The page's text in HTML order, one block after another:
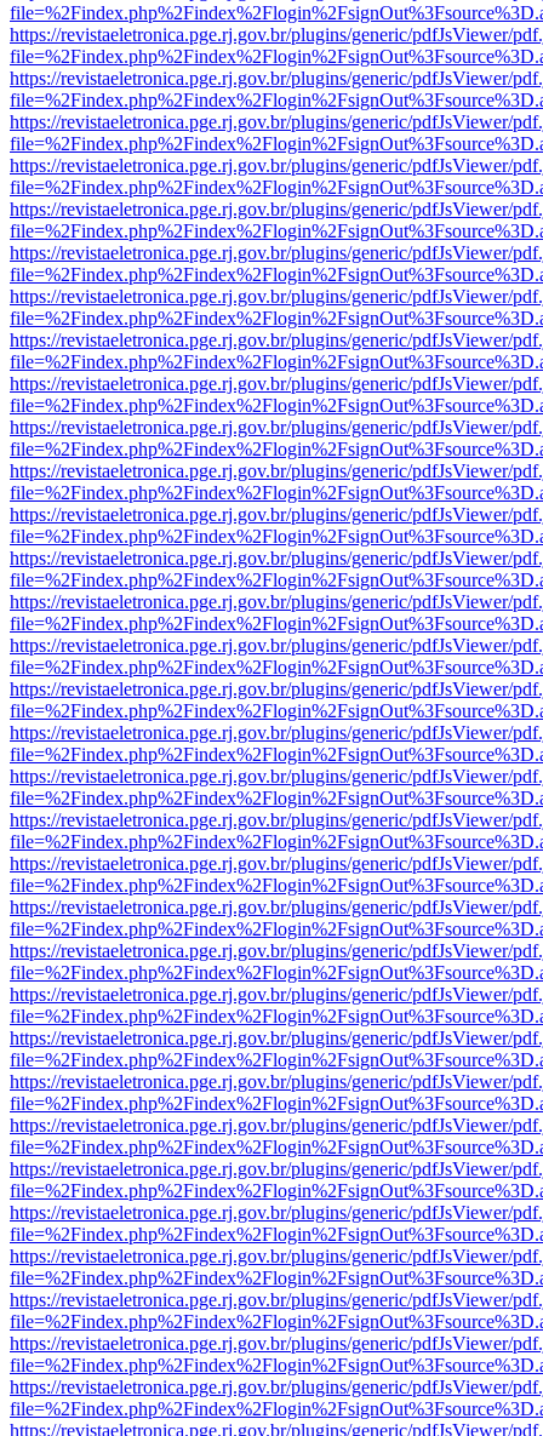
https://revistaeletronica.pge.rj.gov.br/plugins/generic/pdfJsViewer/
https://revistaeletronica.pge.rj.gov.br/plugins/generic/pdfJsViewer/
https://revistaeletronica.pge.rj.gov.br/plugins/generic/pdfJsViewer/
https://revistaeletronica.pge.rj.gov.br/plugins/generic/pdfJsViewer/
https://revistaeletronica.pge.rj.gov.br/plugins/generic/pdfJsViewer/
https://revistaeletronica.pge.rj.gov.br/plugins/generic/pdfJsViewer/
https://revistaeletronica.pge.rj.gov.br/plugins/generic/pdfJsViewer/
https://revistaeletronica.pge.rj.gov.br/plugins/generic/pdfJsViewer/
https://revistaeletronica.pge.rj.gov.br/plugins/generic/pdfJsViewer/
https://revistaeletronica.pge.rj.gov.br/plugins/generic/pdfJsViewer/
https://revistaeletronica.pge.rj.gov.br/plugins/generic/pdfJsViewer/
https://revistaeletronica.pge.rj.gov.br/plugins/generic/pdfJsViewer/
https://revistaeletronica.pge.rj.gov.br/plugins/generic/pdfJsViewer/
https://revistaeletronica.pge.rj.gov.br/plugins/generic/pdfJsViewer/
https://revistaeletronica.pge.rj.gov.br/plugins/generic/pdfJsViewer/
https://revistaeletronica.pge.rj.gov.br/plugins/generic/pdfJsViewer/
https://revistaeletronica.pge.rj.gov.br/plugins/generic/pdfJsViewer/
https://revistaeletronica.pge.rj.gov.br/plugins/generic/pdfJsViewer/
https://revistaeletronica.pge.rj.gov.br/plugins/generic/pdfJsViewer/
https://revistaeletronica.pge.rj.gov.br/plugins/generic/pdfJsViewer/
https://revistaeletronica.pge.rj.gov.br/plugins/generic/pdfJsViewer/
https://revistaeletronica.pge.rj.gov.br/plugins/generic/pdfJsViewer/
https://revistaeletronica.pge.rj.gov.br/plugins/generic/pdfJsViewer/
https://revistaeletronica.pge.rj.gov.br/plugins/generic/pdfJsViewer/
https://revistaeletronica.pge.rj.gov.br/plugins/generic/pdfJsViewer/
https://revistaeletronica.pge.rj.gov.br/plugins/generic/pdfJsViewer/
https://revistaeletronica.pge.rj.gov.br/plugins/generic/pdfJsViewer/
https://revistaeletronica.pge.rj.gov.br/plugins/generic/pdfJsViewer/
https://revistaeletronica.pge.rj.gov.br/plugins/generic/pdfJsViewer/
https://revistaeletronica.pge.rj.gov.br/plugins/generic/pdfJsViewer/
https://revistaeletronica.pge.rj.gov.br/plugins/generic/pdfJsViewer/
https://revistaeletronica.pge.rj.gov.br/plugins/generic/pdfJsViewer/
https://revistaeletronica.pge.rj.gov.br/plugins/generic/pdfJsViewer/